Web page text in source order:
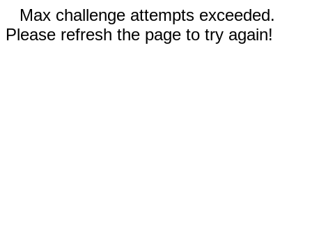
Max challenge attempts exceeded.
Please refresh the page to try again!